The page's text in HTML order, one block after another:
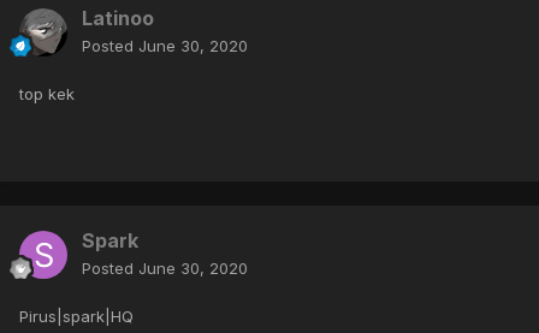
Latinoo
Posted June 30, 2020
top kek
Spark
Posted June 30, 2020
Pirus|spark|HQ